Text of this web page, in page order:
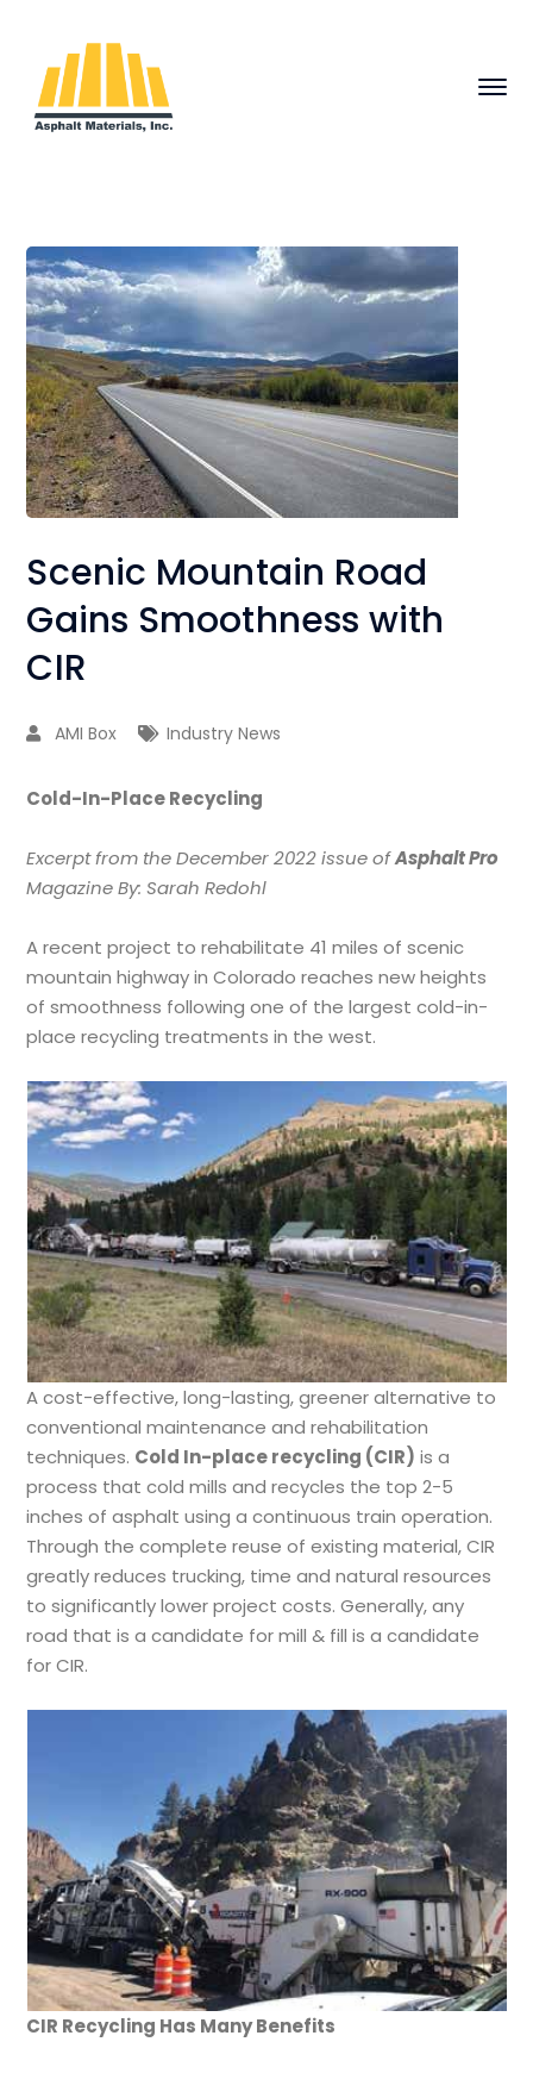
Scenic Mountain Road
Gains Smoothness with
CIR
AMI Box Industry News
Cold-In-Place Recycling
Excerpt from the December 2022 issue ofAsphalt Pro
Magazine By: Sarah Redohl
A recent project to rehabilitate 41 miles of scenic
mountain highway in Colorado reaches new heights
of smoothness following one of the largest cold-in-
place recycling treatments in the west.
A cost-effective, long-lasting, greener alternative to
conventional maintenance and rehabilitation
techniques. Cold In-place recycling (CIR) is a
process that cold mills and recycles the top 2-5
inches of asphalt using a continuous train operation.
Through the complete reuse of existing material, CIR
greatly reduces trucking, time and natural resources
to significantly lower project costs. Generally, any
road that is a candidate for mill & fill is a candidate
for CIR.
CIR Recycling Has Many Benefits